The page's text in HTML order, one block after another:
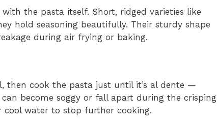
the pasta itself. Short, ridged varieties like
hold seasoning beautifully. Their sturdy shape
during air frying or baking.
then cook the pasta just until it’s al dente —
become soggy or fall apart during the crisping
cool water to stop further cooking.